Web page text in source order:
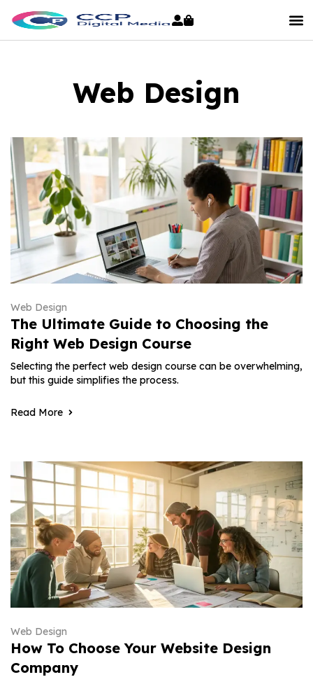
Web Design
Web Design
The Ultimate Guide to Choosing the
Right Web Design Course
Selecting the perfect web design course can be overwhelming,
but this guide simplifies the process.
Read More
Web Design
How To Choose Your Website Design
Company